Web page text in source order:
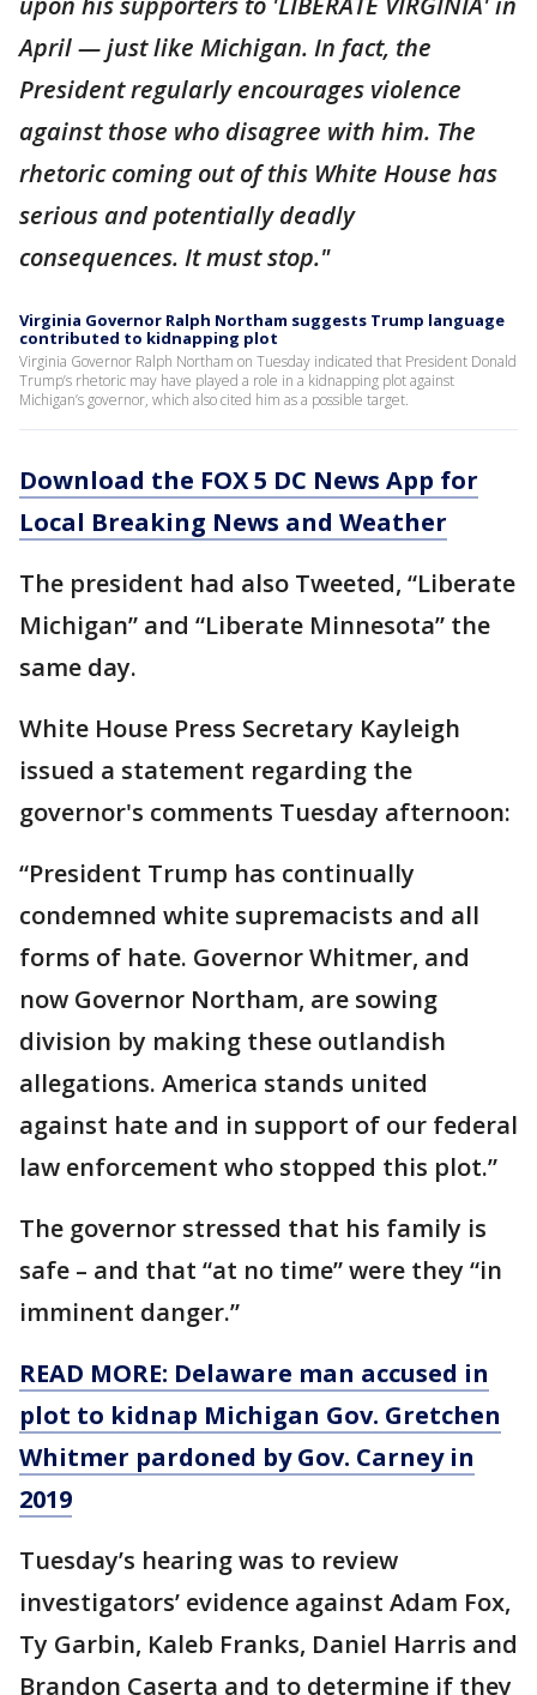
April — just like Michigan. In fact, the
President regularly encourages violence
against those who disagree with him. The
rhetoric coming out of this White House has
serious and potentially deadly
consequences. It must stop."
Virginia Governor Ralph Northam suggests Trump language
contributed to kidnapping plot
Virginia Governor Ralph Northam on Tuesday indicated that President Donald
Trump’s rhetoric may have played a role in a kidnapping plot against
Michigan’s governor, which also cited him as a possible target.
Download the FOX 5 DC News App for
Local Breaking News and Weather
The president had also Tweeted, “Liberate
Michigan” and “Liberate Minnesota” the
same day.
White House Press Secretary Kayleigh
issued a statement regarding the
governor's comments Tuesday afternoon:
“President Trump has continually
condemned white supremacists and all
forms of hate. Governor Whitmer, and
now Governor Northam, are sowing
division by making these outlandish
allegations. America stands united
against hate and in support of our federal
law enforcement who stopped this plot.”
The governor stressed that his family is
safe – and that “at no time” were they “in
imminent danger.”
READ MORE: Delaware man accused in
plot to kidnap Michigan Gov. Gretchen
Whitmer pardoned by Gov. Carney in
2019
Tuesday’s hearing was to review
investigators’ evidence against Adam Fox,
Ty Garbin, Kaleb Franks, Daniel Harris and
Brandon Caserta and to determine if they